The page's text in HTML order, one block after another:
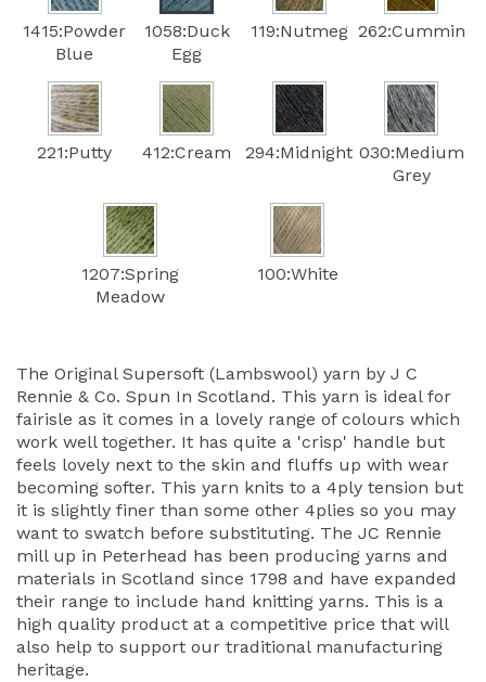
1415:Powder
Blue
1058:Duck
Egg
119:Nutmeg 262:Cummin
221:Putty 412:Cream 294:Midnight 030:Medium
Grey
1207:Spring
Meadow
100:White
The Original Supersoft (Lambswool) yarn by J C
Rennie & Co. Spun In Scotland. This yarn is ideal for
fairisle as it comes in a lovely range of colours which
work well together. It has quite a 'crisp' handle but
feels lovely next to the skin and fluffs up with wear
becoming softer. This yarn knits to a 4ply tension but
it is slightly finer than some other 4plies so you may
want to swatch before substituting. The JC Rennie
mill up in Peterhead has been producing yarns and
materials in Scotland since 1798 and have expanded
their range to include hand knitting yarns. This is a
high quality product at a competitive price that will
also help to support our traditional manufacturing
heritage.